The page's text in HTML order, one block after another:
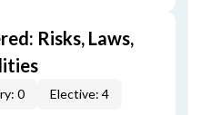
Risks, Laws,
0 Elective: 4